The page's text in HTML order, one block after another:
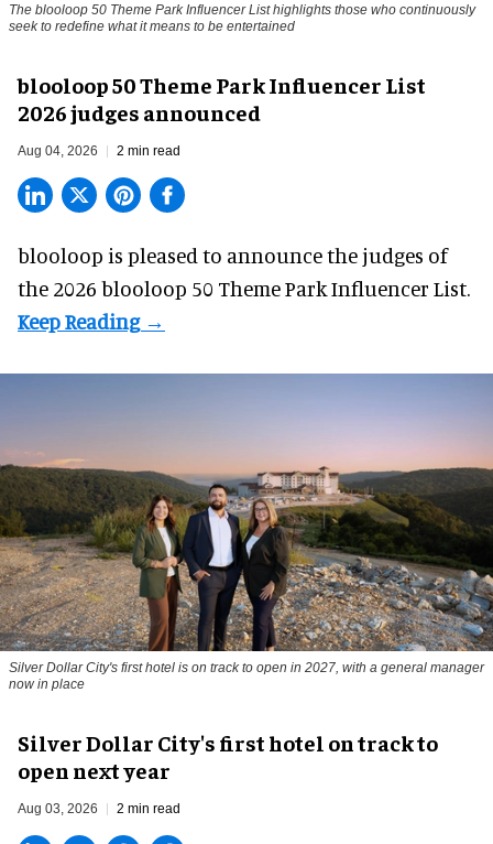
The blooloop 50 Theme Park Influencer List highlights those who continuously
seek to redefine what it means to be entertained
blooloop 50 Theme Park Influencer List
2026 judges announced
Aug 04, 2026 2 min read
blooloop is pleased to announce the judges of
the 2026 blooloop 50 Theme Park Influencer List.
Silver Dollar City's first hotel is on track to open in 2027, with a general manager
now in place
Silver Dollar City's first hotel on track to
open next year
Aug 03, 2026 2 min read